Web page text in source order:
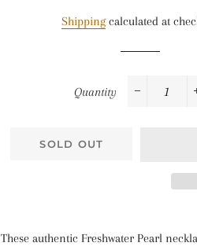
Shippingcalculated at
Quantity
SOLD OUT
These authentic Freshwater Pearl